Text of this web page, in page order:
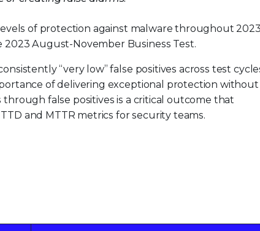
of protection against malware throughout
2023 August-November Business Test.
“very low” false positives across test
of delivering exceptional protection without
false positives is a critical outcome that
and MTTR metrics for security teams.